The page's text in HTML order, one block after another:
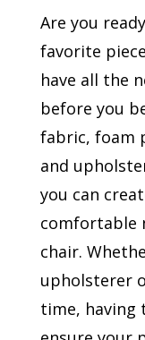
Are you
favorite
have all the
before you
fabric, foam
and
you can
comfortable
chair.
upholsterer
time, having